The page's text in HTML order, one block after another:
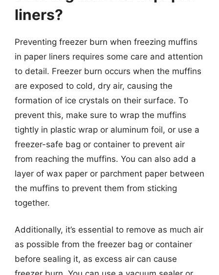
liners?
Preventing freezer burn when freezing muffins
in paper liners requires some care and attention
to detail. Freezer burn occurs when the muffins
are exposed to cold, dry air, causing the
formation of ice crystals on their surface. To
prevent this, make sure to wrap the muffins
tightly in plastic wrap or aluminum foil, or use a
freezer-safe bag or container to prevent air
from reaching the muffins. You can also add a
layer of wax paper or parchment paper between
the muffins to prevent them from sticking
together.
Additionally, it’s essential to remove as much air
as possible from the freezer bag or container
before sealing it, as excess air can cause